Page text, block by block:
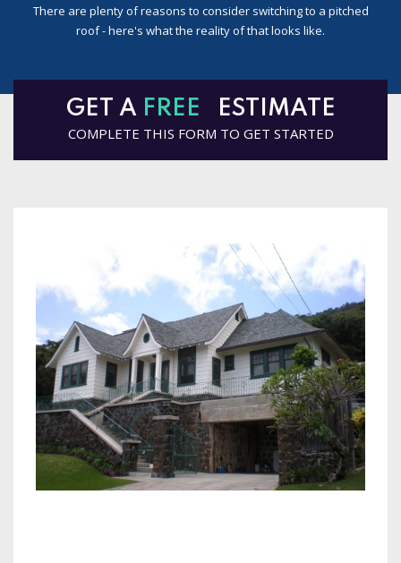
There are plenty of reasons to consider switching to a pitched
roof - here's what the reality of that looks like.
GET A FREE ESTIMATE
COMPLETE THIS FORM TO GET STARTED